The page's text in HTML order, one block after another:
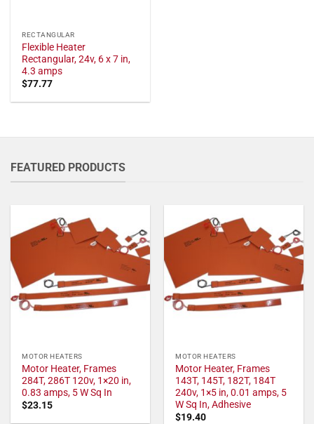
RECTANGULAR
Flexible Heater
Rectangular, 24v, 6 x 7 in,
4.3 amps
$77.77
FEATURED PRODUCTS
MOTOR HEATERS
Motor Heater, Frames
284T, 286T 120v, 1×20 in,
0.83 amps, 5 W Sq In
$23.15
MOTOR HEATERS
Motor Heater, Frames
143T, 145T, 182T, 184T
240v, 1×5 in, 0.01 amps, 5
W Sq In, Adhesive
$19.40